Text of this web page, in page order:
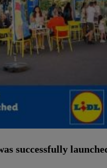
successfully
consent at any time with
inour privacy policy.You